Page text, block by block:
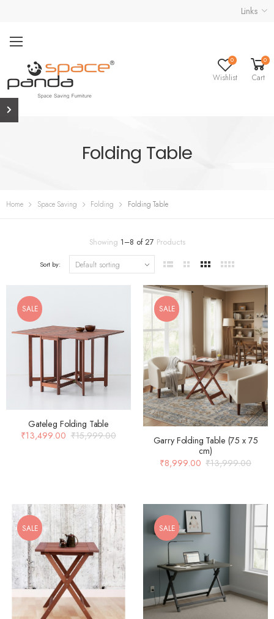
Links
0
Wishlist
0
Cart
Folding Table
Home Space Saving Folding Folding Table
Showing 1–8 of27 Products
Sort by:
SALE
Gateleg Folding Table
₹15,999.00
₹13,499.00
SALE
Garry Folding Table (75 x 75
cm)
₹13,999.00
₹8,999.00
SALE SALE